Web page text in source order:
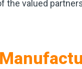
the valued